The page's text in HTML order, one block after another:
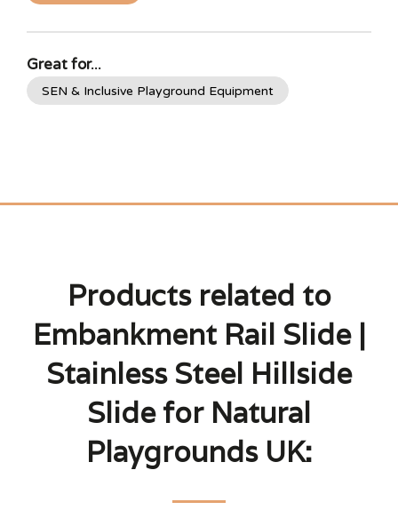
Great for...
SEN & Inclusive Playground Equipment
Products related to
Embankment Rail Slide |
Stainless Steel Hillside
Slide for Natural
Playgrounds UK: